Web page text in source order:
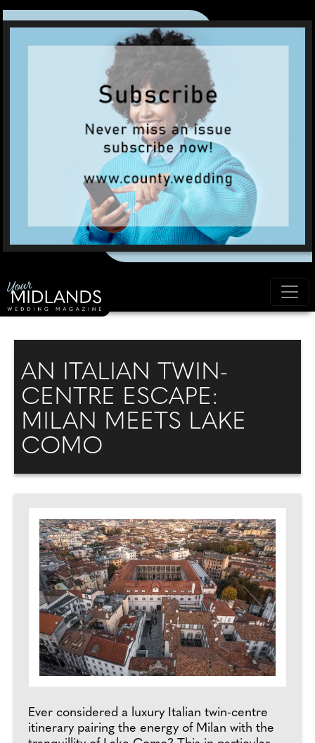
AN ITALIAN TWIN-
CENTRE ESCAPE:
MILAN MEETS LAKE
COMO
Ever considered a luxury Italian twin-centre
itinerary pairing the energy of Milan with the